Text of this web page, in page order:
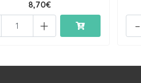
8,70€
+ -